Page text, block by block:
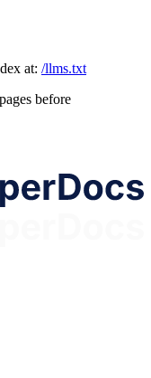
at: /llms.txt
before